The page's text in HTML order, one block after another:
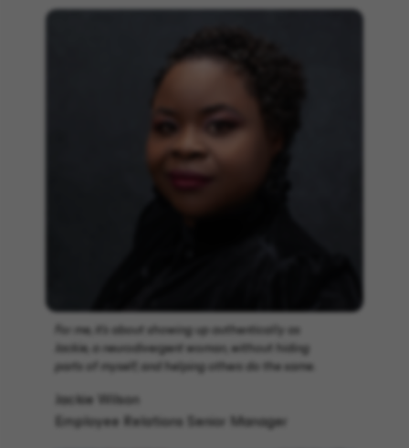
For me, it’s about showing up authentically as
Jackie, a neurodivergent woman, without hiding
parts of myself, and helping others do the same.
Jackie Wilson
Employee Relations Senior Manager